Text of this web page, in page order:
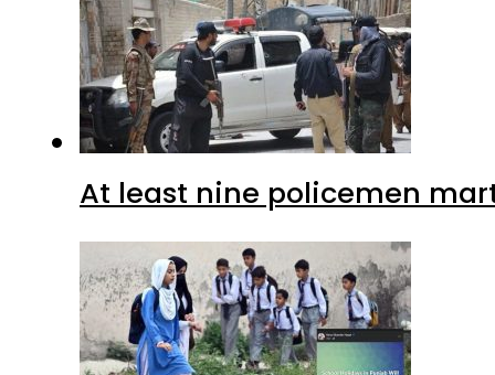
At least nine policemen